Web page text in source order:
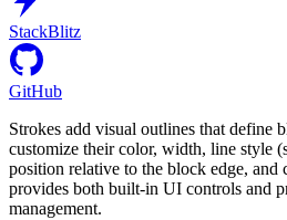
StackBlitz
GitHub
Strokes add visual outlines that define
customize their color, width, line style
position relative to the block edge, and
provides both built-in UI controls and
management.